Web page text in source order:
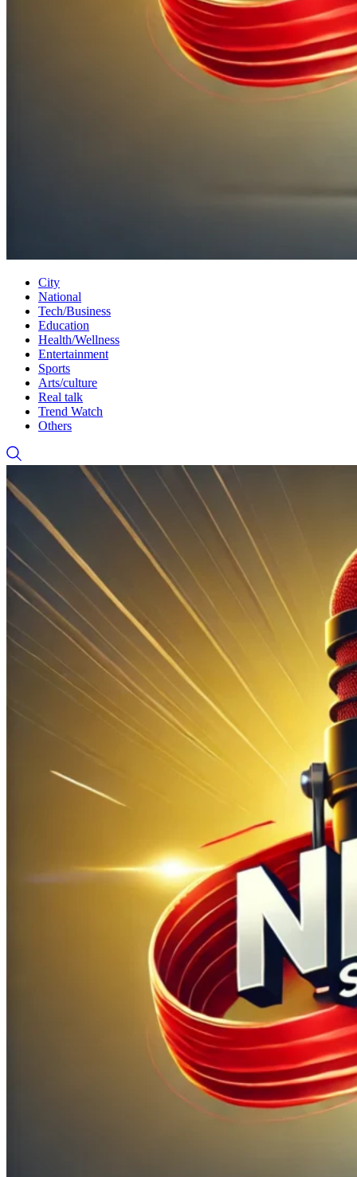
City
National
Tech/Business
Education
Health/Wellness
Entertainment
Sports
Arts/culture
Real talk
Trend Watch
Others